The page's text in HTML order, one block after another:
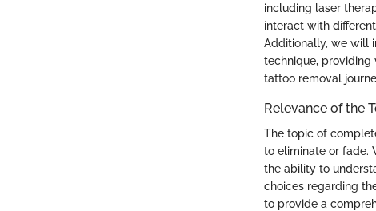
including laser
interact with
Additionally, we will
technique, providing
tattoo removal
Relevance of the
The topic of
to eliminate or fade.
the ability to
choices regarding
to provide a